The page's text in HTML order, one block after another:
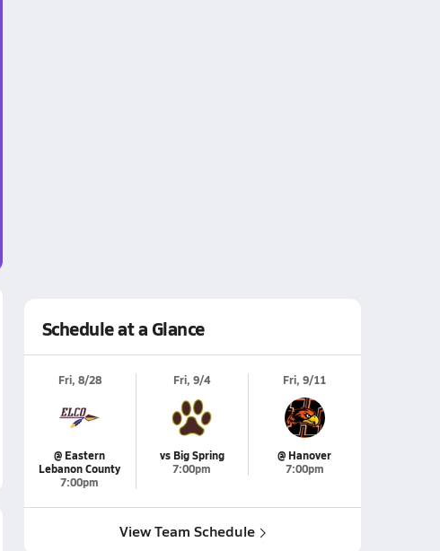
Schedule at a Glance
Fri, 8/28
@ Eastern
Lebanon County
7:00pm
Fri, 9/4
vs Big Spring
7:00pm
Fri, 9/11
@ Hanover
7:00pm
View Team Schedule